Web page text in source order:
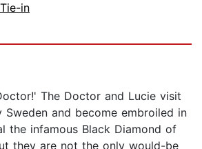
in
The Doctor and Lucie visit
Sweden and become embroiled in
the infamous Black Diamond of
they are not the only would-be